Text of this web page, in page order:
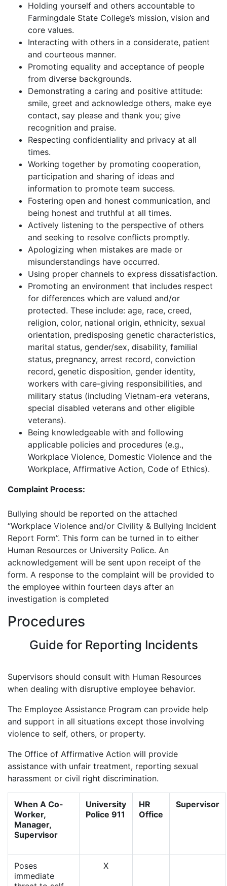
Holding yourself and others accountable to
Farmingdale State College’s mission, vision and
core values.
Interacting with others in a considerate, patient
and courteous manner.
Promoting equality and acceptance of people
from diverse backgrounds.
Demonstrating a caring and positive attitude:
smile, greet and acknowledge others, make eye
contact, say please and thank you; give
recognition and praise.
Respecting confidentiality and privacy at all
times.
Working together by promoting cooperation,
participation and sharing of ideas and
information to promote team success.
Fostering open and honest communication, and
being honest and truthful at all times.
Actively listening to the perspective of others
and seeking to resolve conflicts promptly.
Apologizing when mistakes are made or
misunderstandings have occurred.
Using proper channels to express dissatisfaction.
Promoting an environment that includes respect
for differences which are valued and/or
protected. These include: age, race, creed,
religion, color, national origin, ethnicity, sexual
orientation, predisposing genetic characteristics,
marital status, gender/sex, disability, familial
status, pregnancy, arrest record, conviction
record, genetic disposition, gender identity,
workers with care-giving responsibilities, and
military status (including Vietnam-era veterans,
special disabled veterans and other eligible
veterans).
Being knowledgeable with and following
applicable policies and procedures (e.g.,
Workplace Violence, Domestic Violence and the
Workplace, Affirmative Action, Code of Ethics).
Complaint Process:
Bullying should be reported on the attached
“Workplace Violence and/or Civility & Bullying Incident
Report Form”. This form can be turned in to either
Human Resources or University Police. An
acknowledgement will be sent upon receipt of the
form. A response to the complaint will be provided to
the employee within fourteen days after an
investigation is completed
Procedures
Guide for Reporting Incidents
Supervisors should consult with Human Resources
when dealing with disruptive employee behavior.
The Employee Assistance Program can provide help
and support in all situations except those involving
violence to self, others, or property.
The Office of Affirmative Action will provide
assistance with unfair treatment, reporting sexual
harassment or civil right discrimination.
When A Co-
Worker,
Manager,
Supervisor
University
Police 911
HR
Office
Supervisor
Poses
immediate
X